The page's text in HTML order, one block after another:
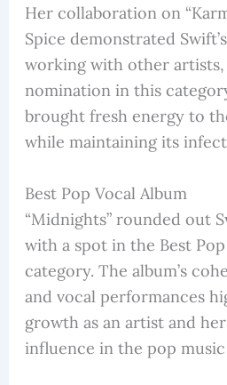
Her collaboration on
Spice demonstrated
working with other artists,
nomination in this
brought fresh energy to
while maintaining its
Best Pop Vocal Album
“Midnights” rounded out
with a spot in the Best
category. The album’s
and vocal performances
growth as an artist and
influence in the pop music